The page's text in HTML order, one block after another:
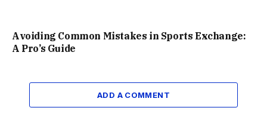
Avoiding Common Mistakes in Sports Exchange:
A Pro’s Guide
ADD A COMMENT